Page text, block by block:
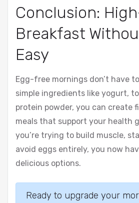
Conclusion:
Breakfast
Easy
Egg-free mornings don’t have
simple ingredients like yogurt,
protein powder, you can create
meals that support your health
you’re trying to build muscle,
avoid eggs entirely, you now
delicious options.
Ready to upgrade your